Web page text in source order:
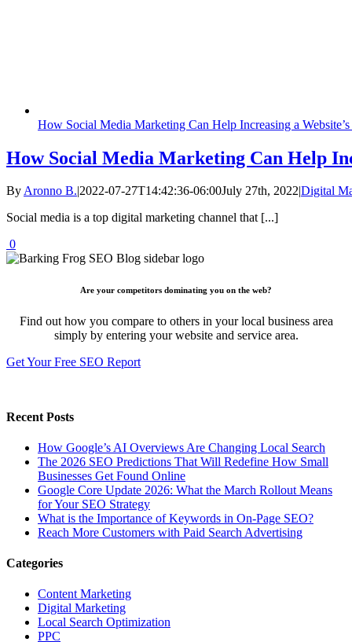
How Social Media Marketing Can Help Increasing a
How Social Media Marketing Can Help
ByAronno B.|2022-07-27T14:42:36-06:00July 27th, 2022|Digital
Social media is a top digital marketing channel that [...]
0
Are your competitors dominating you on the web?
Find out how you compare to others in your local business area
simply by entering your website and service area.
Get Your Free SEO Report
Recent Posts
How Google’s AI Overviews Are Changing Local Search
The‍‌‍‍‌‍‌‍‍‌ 2026 SEO Predictions That Will Redefine How Small
Businesses Get Found Online
Google Core Update 2026: What the March Rollout Means
for Your SEO Strategy
What is the Importance of Keywords in On-Page SEO?
Reach More Customers with Paid Search Advertising
Categories
Content Marketing
Digital Marketing
Local Search Optimization
PPC